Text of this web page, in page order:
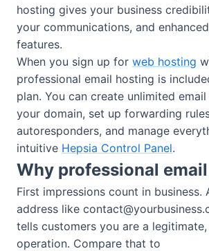
hosting gives your business
your communications, and
features.
When you sign up for web hosting
professional email hosting is
plan. You can create unlimited
your domain, set up forwarding
autoresponders, and manage
intuitive Hepsia Control Panel.
Why professional
First impressions count in business.
address like
tells customers you are a
operation. Compare that to